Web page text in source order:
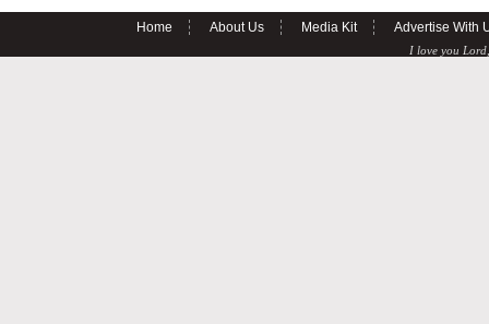
Home About Us Media Kit Advertise With
I love you